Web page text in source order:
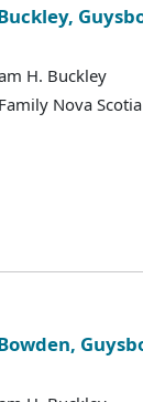
H. Buckley
Nova